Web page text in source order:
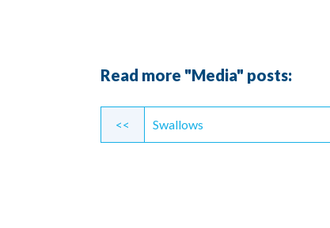
Read more "Media" posts:
Continue
Reading
<< Swallows